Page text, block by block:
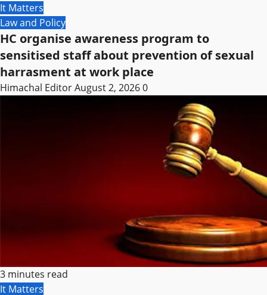
It Matters
Law and Policy
HC organise awareness program to
sensitised staff about prevention of sexual
harrasment at work place
Himachal EditorAugust 2, 20260
3 minutes read
It Matters